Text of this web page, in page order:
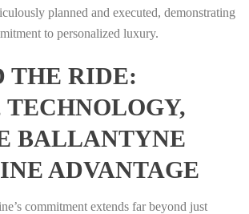
planned and executed, demonstrating
to personalized luxury.
THE RIDE:
TECHNOLOGY,
BALLANTYNE
ADVANTAGE
commitment extends far beyond just